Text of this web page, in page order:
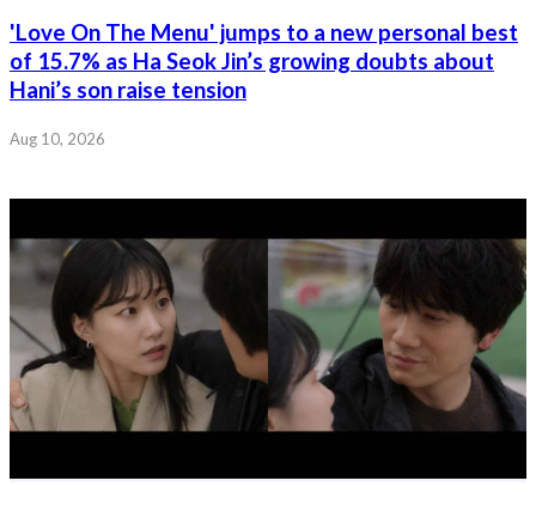
'Love On The Menu' jumps to a new personal best
of 15.7% as Ha Seok Jin’s growing doubts about
Hani’s son raise tension
Aug 10, 2026